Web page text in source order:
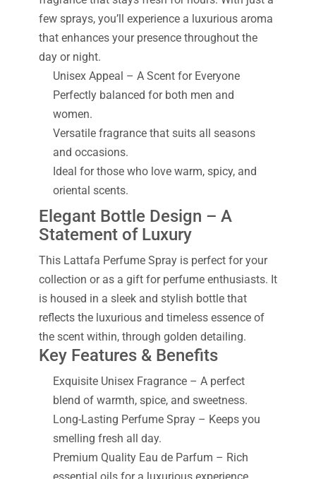
few sprays, you’ll experience a luxurious aroma
that enhances your presence throughout the
day or night.
Unisex Appeal – A Scent for Everyone
Perfectly balanced for both men and
women.
Versatile fragrance that suits all seasons
and occasions.
Ideal for those who love warm, spicy, and
oriental scents.
Elegant Bottle Design – A
Statement of Luxury
This Lattafa Perfume Spray is perfect for your
collection or as a gift for perfume enthusiasts. It
is housed in a sleek and stylish bottle that
reflects the luxurious and timeless essence of
the scent within, through golden detailing.
Key Features & Benefits
Exquisite Unisex Fragrance – A perfect
blend of warmth, spice, and sweetness.
Long-Lasting Perfume Spray – Keeps you
smelling fresh all day.
Premium Quality Eau de Parfum – Rich